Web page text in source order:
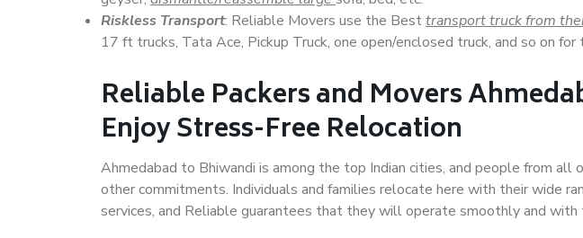
Riskless Transport: Reliable Movers use the Besttransport truck from
17 ft trucks, Tata Ace, Pickup Truck, one open/enclosed truck, and so on
Reliable Packers and Movers
Enjoy Stress-Free Relocation
Ahmedabad to Bhiwandi is among the top Indian cities, and people from all
other commitments. Individuals and families relocate here with their wide
services, and Reliable guarantees that they will operate smoothly and